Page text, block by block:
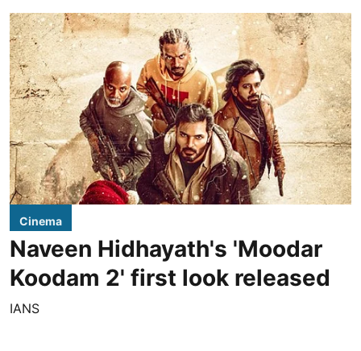
Cinema
Naveen Hidhayath's 'Moodar
Koodam 2' first look released
IANS